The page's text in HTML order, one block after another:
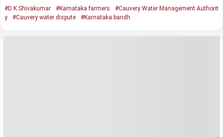
#D K Shivakumar #Karnataka farmers
#Cauvery Water Management Authorit
y
#Cauvery water dispute #Karnataka bandh